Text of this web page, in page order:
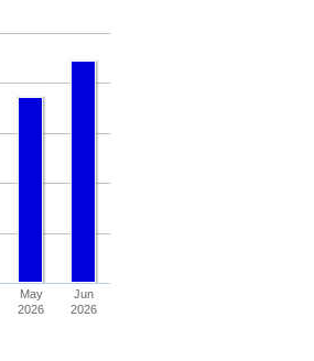
May
2026
Jun
2026